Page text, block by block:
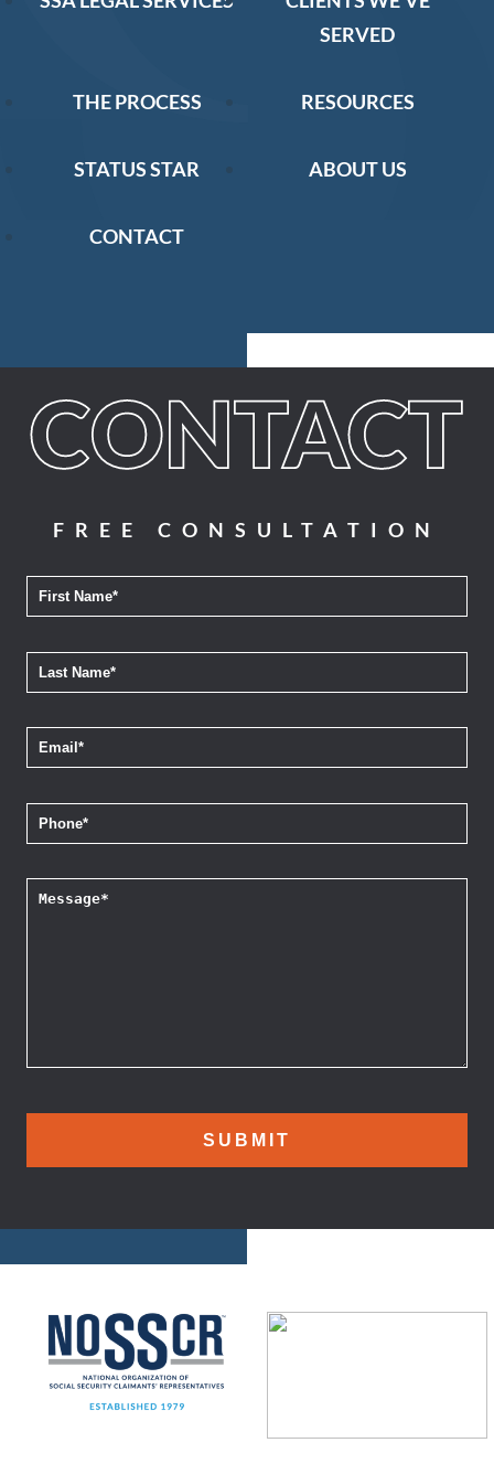
SERVED
THE PROCESS RESOURCES
STATUS STAR ABOUT US
CONTACT
FREE CONSULTATION